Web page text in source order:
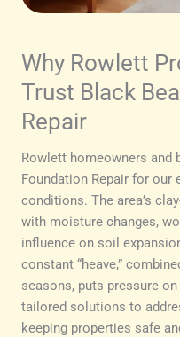
Why Rowlett
Trust Black
Repair
Rowlett homeowners and
Foundation Repair for our
conditions. The area’s
with moisture changes,
influence on soil
constant “heave,”
seasons, puts pressure
tailored solutions to
keeping properties safe